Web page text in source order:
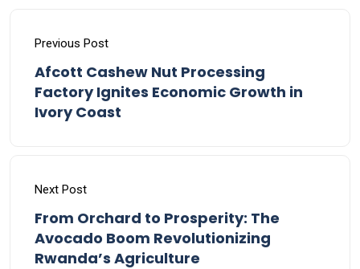
Previous Post
Afcott Cashew Nut Processing
Factory Ignites Economic Growth in
Ivory Coast
Next Post
From Orchard to Prosperity: The
Avocado Boom Revolutionizing
Rwanda’s Agriculture